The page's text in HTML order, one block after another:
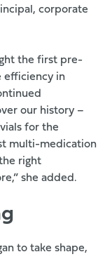
corporate
the first pre-
efficiency in
our history –
for the
multi-medication
right
she added.
to take shape,